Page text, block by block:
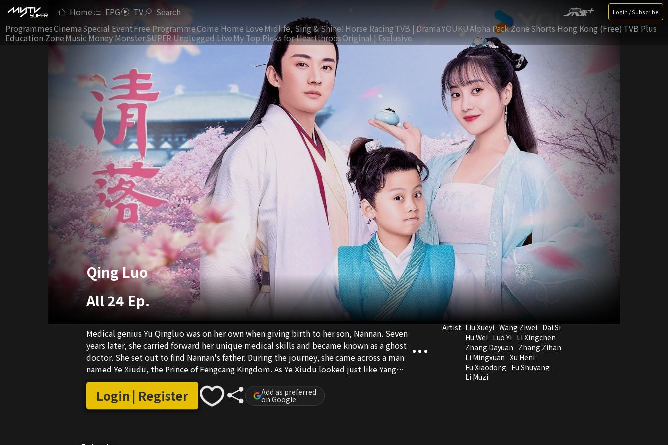
Home EPG TV Search Login / Subscribe
ProgrammesCinemaSpecial EventFree ProgrammeCome Home LoveMidlife, Sing & Shine! Horse RacingTVB | DramaYOUKUAlpha Pack ZoneShorts Hong Kong (Free) TVB Plus
Education ZoneMusic Money MonsterSUPER Unplugged LiveMy Top Picks for HeartthrobsOriginal | Exclusive
Qing Luo
All 24 Ep.
Medical genius Yu Qingluo was on her own when giving birth to her son, Nannan. Seven
years later, she carried forward her unique medical skills and became known as a ghost
doctor. She set out to find Nannan's father. During the journey, she came across a man
named Ye Xiudu, the Prince of Fengcang Kingdom. As Ye Xiudu looked just like Yang
Xiucheng, Yu Qingluo's enemy, she detested him. After getting to know him for some
time, she realized it was just a coincidence, and Ye Xiudu had fallen deeply for her. Ye
Xiudu protected and loved her unconditionally, and so Yu Qingluo gradually indulged
Login | Register Add as preferred
on Google
Artist: Liu Xueyi Wang Ziwei Dai Si
Hu Wei Luo Yi Li Xingchen
Zhang Dayuan Zhang Zihan
Li Mingxuan Xu Heni
Fu Xiaodong Fu Shuyang
Li Muzi